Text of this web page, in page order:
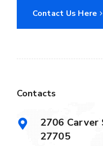
Contact Us Here
Contacts
2706 Carver
27705